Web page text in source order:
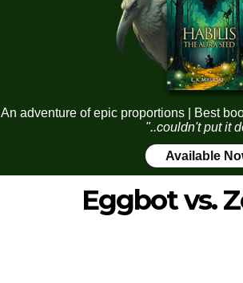
An adventure of epic proportions | Best
"..couldn't put it
Available
Eggbot vs.